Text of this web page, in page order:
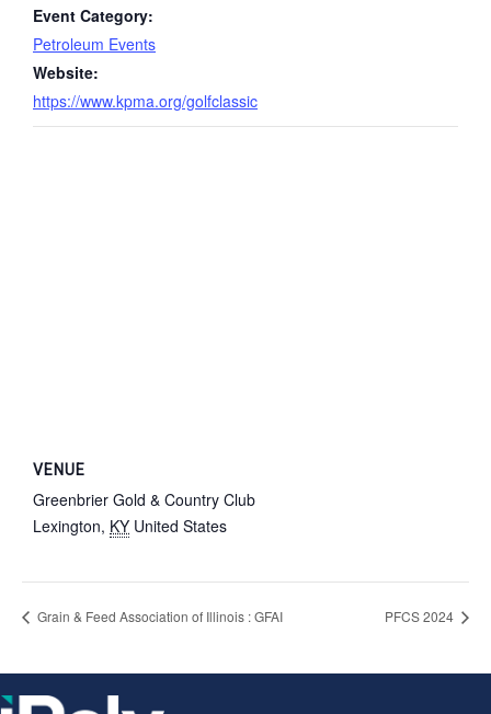
Event Category:
Petroleum Events
Website:
https://www.kpma.org/golfclassic
VENUE
Greenbrier Gold & Country Club
Lexington, KY United States
Grain & Feed Association of Illinois : GFAI PFCS 2024